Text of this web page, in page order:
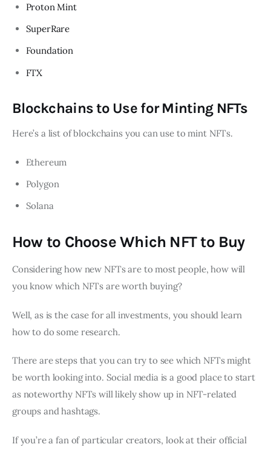
Proton Mint
SuperRare
Foundation
FTX
Blockchains to Use for Minting NFTs
Here’s a list of blockchains you can use to mint NFTs.
Ethereum
Polygon
Solana
How to Choose Which NFT to Buy
Considering how new NFTs are to most people, how will
you know which NFTs are worth buying?
Well, as is the case for all investments, you should learn
how to do some research.
There are steps that you can try to see which NFTs might
be worth looking into. Social media is a good place to start
as noteworthy NFTs will likely show up in NFT-related
groups and hashtags.
If you’re a fan of particular creators, look at their official